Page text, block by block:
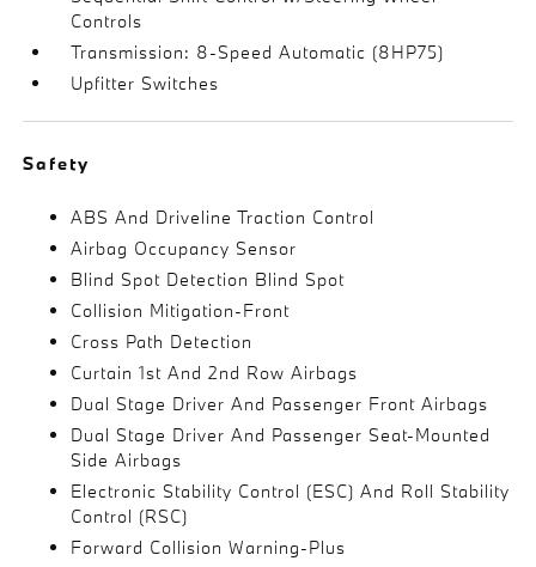
Controls
Transmission: 8-Speed Automatic (8HP75)
Upfitter Switches
Safety
ABS And Driveline Traction Control
Airbag Occupancy Sensor
Blind Spot Detection Blind Spot
Collision Mitigation-Front
Cross Path Detection
Curtain 1st And 2nd Row Airbags
Dual Stage Driver And Passenger Front Airbags
Dual Stage Driver And Passenger Seat-Mounted
Side Airbags
Electronic Stability Control (ESC) And Roll Stability
Control (RSC)
Forward Collision Warning-Plus